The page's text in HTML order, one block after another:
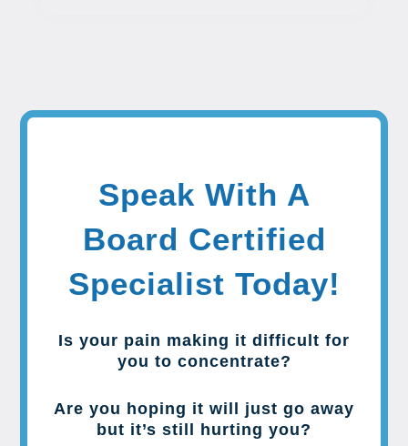
Speak With A
Board Certified
Specialist Today!
Is your pain making it difficult for
you to concentrate?
Are you hoping it will just go away
but it’s still hurting you?